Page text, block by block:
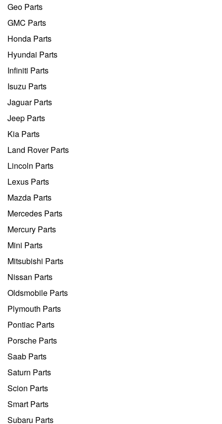
Geo Parts
GMC Parts
Honda Parts
Hyundai Parts
Infiniti Parts
Isuzu Parts
Jaguar Parts
Jeep Parts
Kia Parts
Land Rover Parts
Lincoln Parts
Lexus Parts
Mazda Parts
Mercedes Parts
Mercury Parts
Mini Parts
Mitsubishi Parts
Nissan Parts
Oldsmobile Parts
Plymouth Parts
Pontiac Parts
Porsche Parts
Saab Parts
Saturn Parts
Scion Parts
Smart Parts
Subaru Parts